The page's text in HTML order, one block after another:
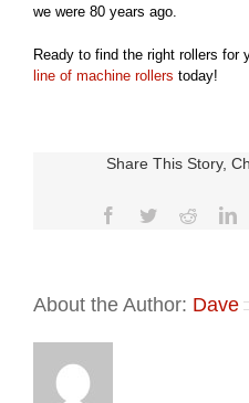
we were 80 years ago.
Ready to find the right rollers for
line of machine rollers today!
Share This Story,
Facebook
TwitterReddit
About the Author: Dave